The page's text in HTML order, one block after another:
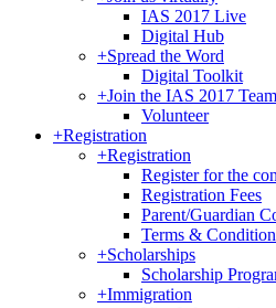
IAS 2017 Live
Digital Hub
+Spread the Word
Digital Toolkit
+Join the IAS 2017 Team
Volunteer
+Registration
+Registration
Register for the
Registration Fees
Parent/Guardian
Terms &
+Scholarships
Scholarship
+Immigration